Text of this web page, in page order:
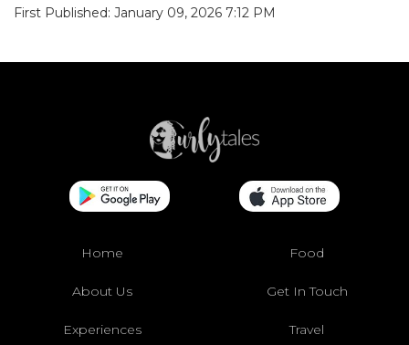
First Published: January 09, 2026 7:12 PM
Home Food
About Us Get In Touch
Experiences Travel